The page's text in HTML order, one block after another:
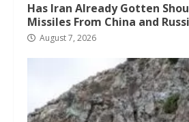
Has Iran Already Gotten
Missiles From China and
August 7, 2026